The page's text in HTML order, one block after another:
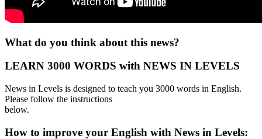
What do you think about this news?
LEARN 3000 WORDS with NEWS IN LEVELS
News in Levels is designed to teach you 3000 words in English.
Please follow the instructions
below.
How to improve your English with News in Levels: